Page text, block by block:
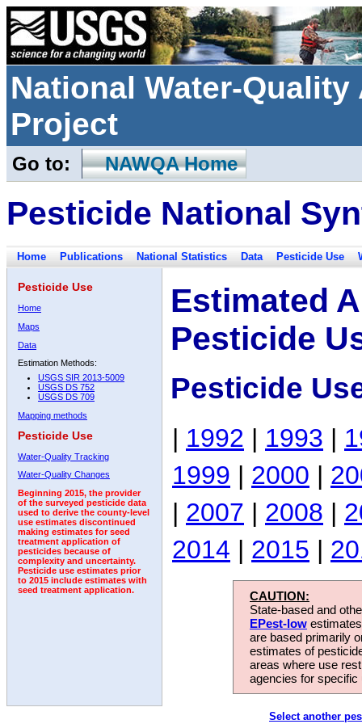
National Water-
Project
Go to: NAWQA Home
Pesticide National
Home Publications National Statistics Data Pesticide Use
Pesticide Use
Home
Maps
Data
Estimation Methods:
USGS SIR 2013-5009
USGS DS 752
USGS DS 709
Mapping methods
Pesticide Use
Water-Quality Tracking
Water-Quality Changes
Beginning 2015, the provider
of the surveyed pesticide data
used to derive the county-level
use estimates discontinued
making estimates for seed
treatment application of
pesticides because of
complexity and uncertainty.
Pesticide use estimates prior
to 2015 include estimates with
seed treatment application.
Estimated
Pesticide
Pesticide
| 1992 | 1993 |
1999 | 2000 |
| 2007 | 2008 |
2014 | 2015 |
CAUTION:
State-based and
EPest-low
are based primarily
estimates of
areas where use
agencies for
Select another